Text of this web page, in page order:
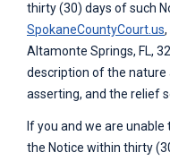
thirty (30) days of such
SpokaneCountyCourt.us
Altamonte Springs, FL,
description of the nature
asserting, and the relief
If you and we are
the Notice within thirty